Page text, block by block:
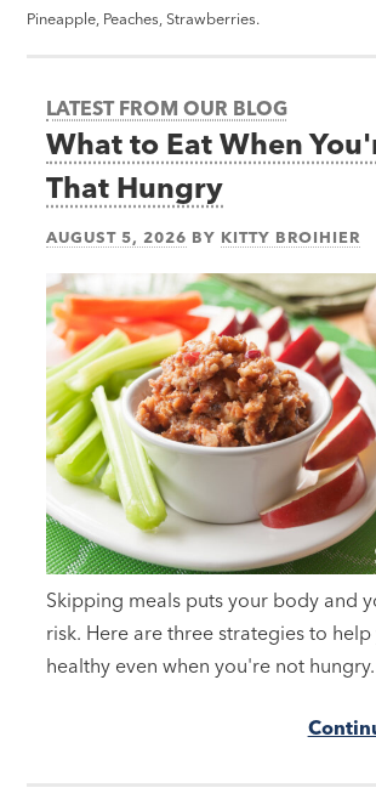
Pineapple, Peaches, Strawberries.
LATEST FROM OUR BLOG
What to Eat When
That Hungry
AUGUST 5, 2026 BY KITTY BROIHIER
Skipping meals puts your body and
risk. Here are three strategies to
healthy even when you're not hungry.